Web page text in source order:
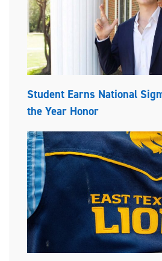
Student Earns National
the Year Honor